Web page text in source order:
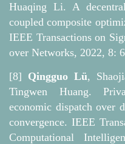
Huaqing Li. A
coupled composite
IEEE Transactions on
over Networks, 2022, 8:
[8] Qingguo Lü,
Tingwen Huang.
economic dispatch over
convergence. IEEE
Computational